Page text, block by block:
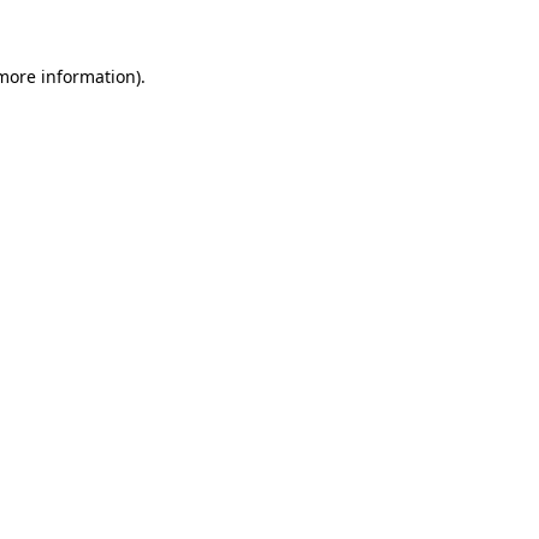
information).